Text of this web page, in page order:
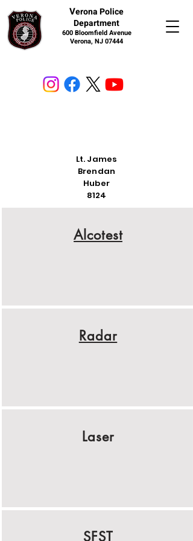
Verona Police
Department
600 Bloomfield Avenue
Verona, NJ 07444
Lt. James
Brendan
Huber
8124
Alcotest
Radar
Laser
SFST